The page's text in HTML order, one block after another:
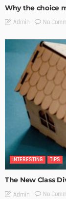
Why the choice
Admin No
INTERESTING TIPS
The New Class
Admin No